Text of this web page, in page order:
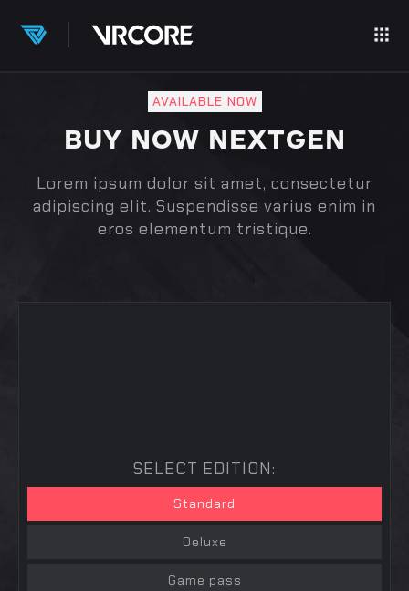
AVAILABLE NOW
BUY NOW NEXTGEN
Lorem ipsum dolor sit amet, consectetur
adipiscing elit. Suspendisse varius enim in
eros elementum tristique.
Standard
Deluxe
Game pass
SELECT EDITION: